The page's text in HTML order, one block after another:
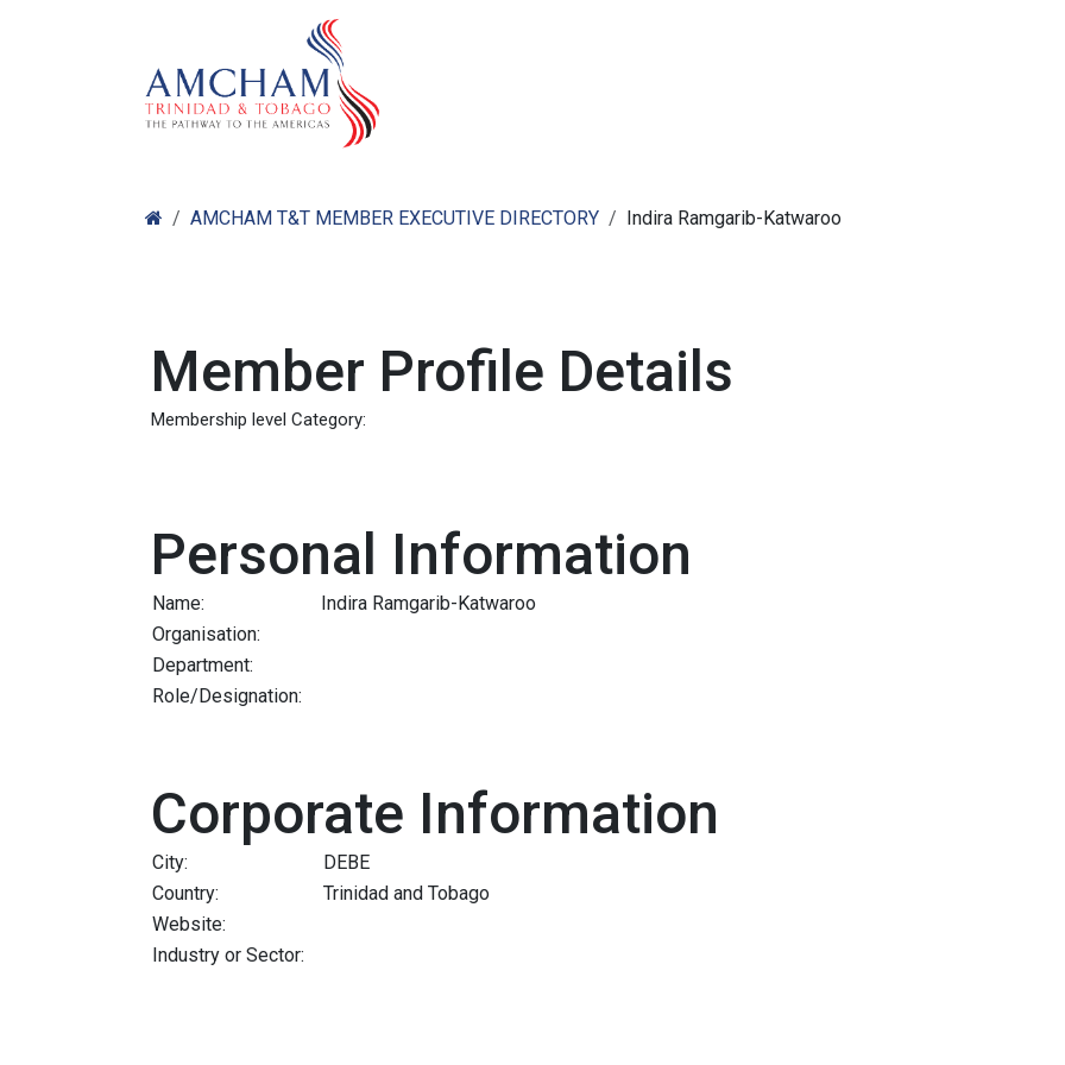
AMCHAM T&T MEMBER EXECUTIVE DIRECTORY Indira Ramgarib-Katwaroo
Member Profile Details
Membership level Category:
Personal Information
Name:
Indira Ramgarib-Katwaroo
Organisation:
Department:
Role/Designation:
Corporate Information
City:
DEBE
Country:
Trinidad and Tobago
Website:
Industry or Sector: